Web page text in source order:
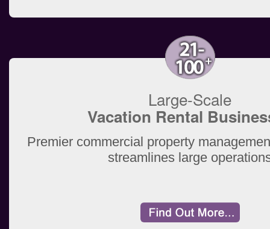
Large-Scale
Vacation Rental
Premier commercial property
streamlines large